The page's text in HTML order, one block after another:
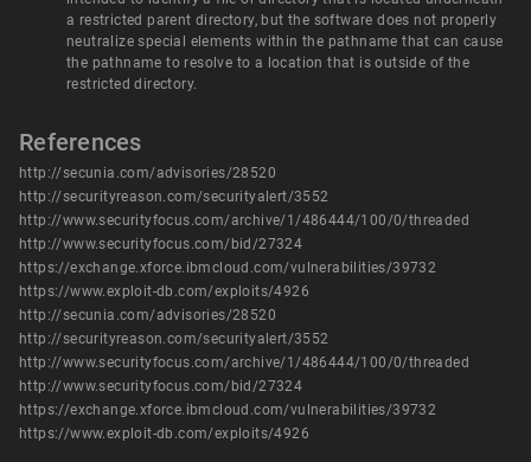
a restricted parent directory, but the software does not properly
neutralize special elements within the pathname that can cause
the pathname to resolve to a location that is outside of the
restricted directory.
References
http://secunia.com/advisories/28520
http://securityreason.com/securityalert/3552
http://www.securityfocus.com/archive/1/486444/100/0/threaded
http://www.securityfocus.com/bid/27324
https://exchange.xforce.ibmcloud.com/vulnerabilities/39732
https://www.exploit-db.com/exploits/4926
http://secunia.com/advisories/28520
http://securityreason.com/securityalert/3552
http://www.securityfocus.com/archive/1/486444/100/0/threaded
http://www.securityfocus.com/bid/27324
https://exchange.xforce.ibmcloud.com/vulnerabilities/39732
https://www.exploit-db.com/exploits/4926